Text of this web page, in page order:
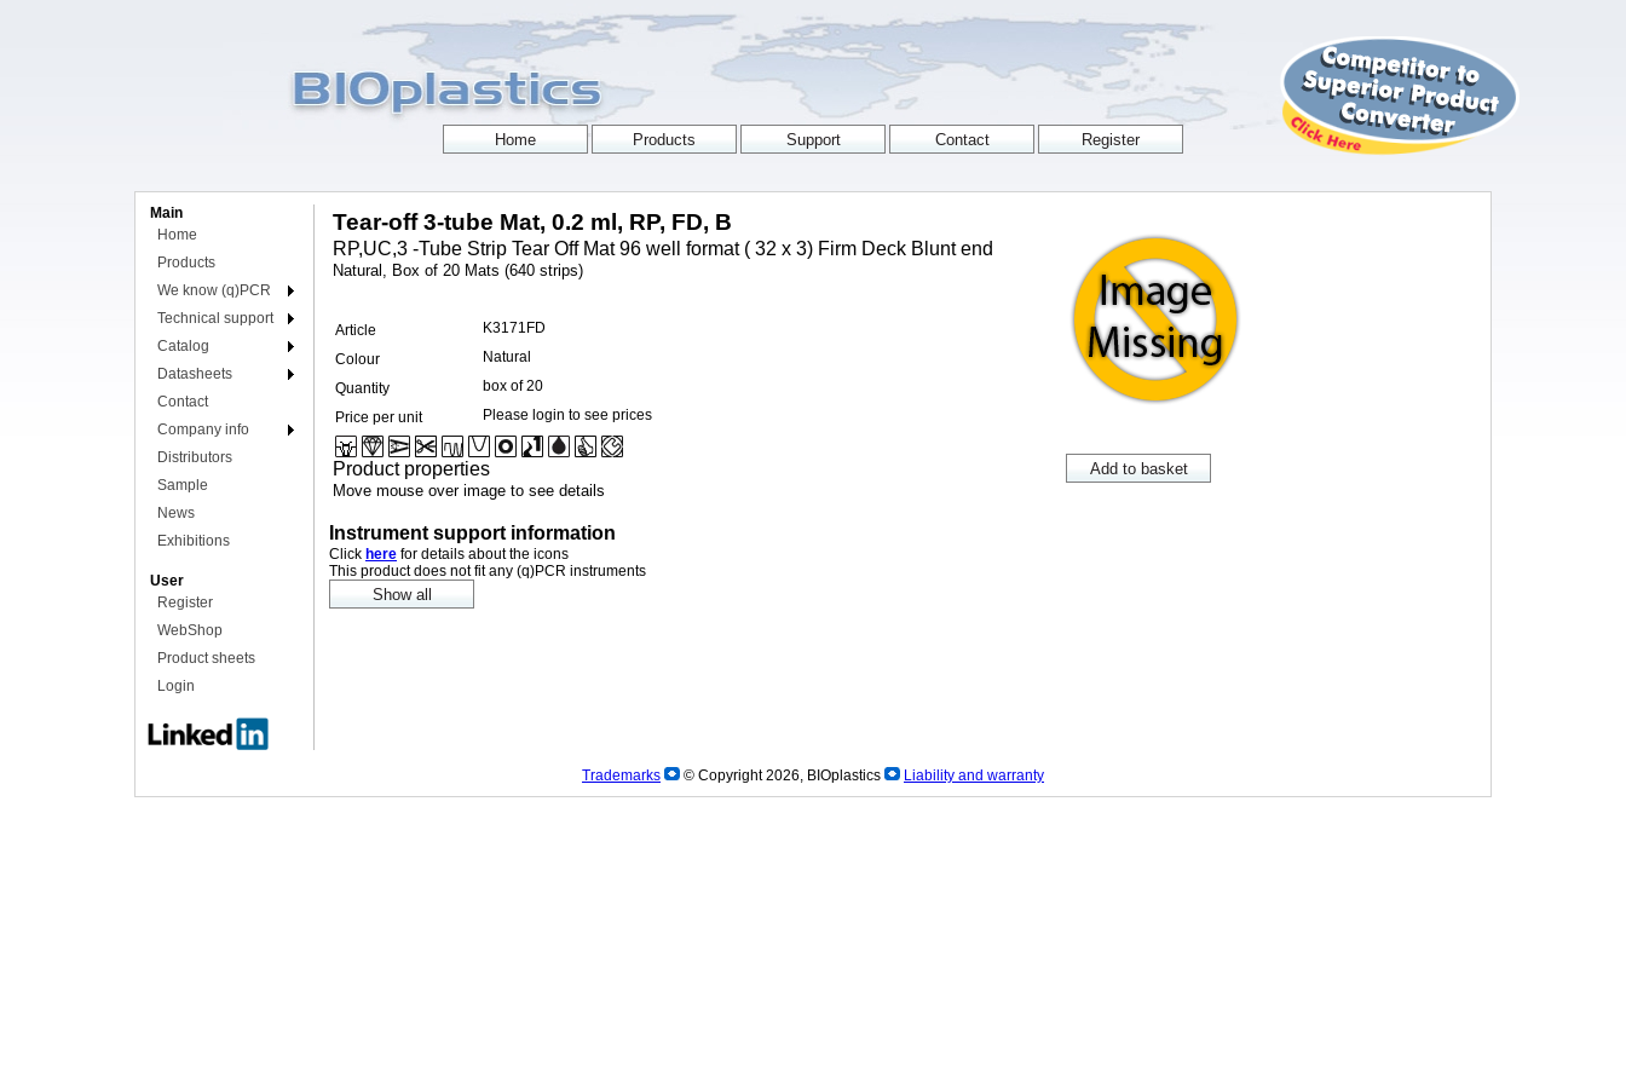
Main
Home
Products
We know (q)PCR
Technical support
Catalog
Datasheets
Contact
Company info
Distributors
Sample
News
Exhibitions
User
Register
WebShop
Product sheets
Login
Tear-off 3-tube Mat, 0.2 ml, RP, FD, B
RP,UC,3 -Tube Strip Tear Off Mat 96 well format ( 32 x 3) Firm Deck Blunt end
Natural, Box of 20 Mats (640 strips)
Article
K3171FD
Colour
Natural
Quantity
box of 20
Price per unit
Please login to see prices
Product properties
Move mouse over image to see details
Instrument support information
Click here for details about the icons
This product does not fit any (q)PCR instruments
Trademarks © Copyright 2026, BIOplastics Liability and warranty